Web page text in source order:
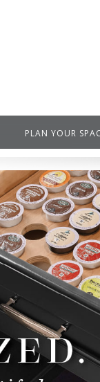
PLAN YOUR